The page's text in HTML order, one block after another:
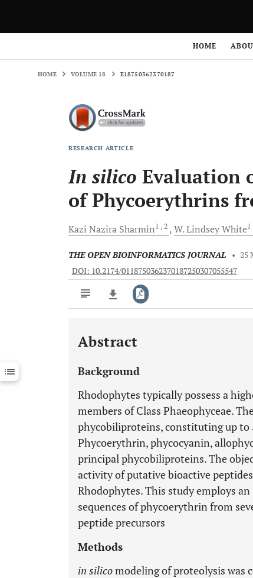
HOME
HOME VOLUME 18 E18750362370187
RESEARCH ARTICLE
In silico Evaluation
of Phycoerythrins
Kazi Nazira Sharmin1 , 2 W. LindseyWhite1
THE OPEN BIOINFORMATICS JOURNAL • 25
DOI: 10.2174/0118750362370187250307055547
Downloads 11,803
Last 12 Months 11,803
Abstract
Background
Rhodophytes typically possess a
members of Class Phaeophyceae.
phycobiliproteins, constituting up
Phycoerythrin, phycocyanin,
principal phycobiliproteins. The
activity of putative bioactive
Rhodophytes. This study employs an
sequences of phycoerythrin from
peptide precursors
Methods
in silicomodeling of proteolysis was